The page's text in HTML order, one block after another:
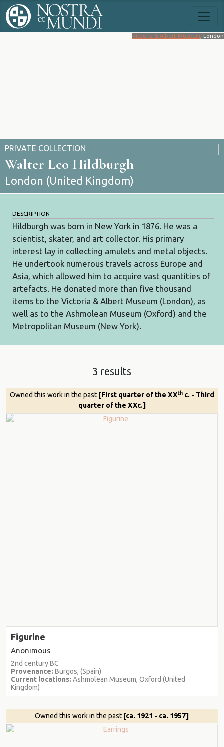
Victoria & Albert Museum , London
PRIVATE COLLECTION
Walter Leo Hildburgh
London (United Kingdom)
DESCRIPTION
Hildburgh was born in New York in 1876. He was a
scientist, skater, and art collector. His primary
interest lay in collecting amulets and metal objects.
He undertook numerous travels across Europe and
Asia, which allowed him to acquire vast quantities of
artefacts. He donated more than five thousand
items to the Victoria & Albert Museum (London), as
well as to the Ashmolean Museum (Oxford) and the
Metropolitan Museum (New York).
3 results
Owned this work in the past [First quarter of the XXthc. - Third
quarter of the XXc.]
Figurine
Anonimous
2nd century BC
Provenance: Burgos, (Spain)
Current locations: Ashmolean Museum, Oxford (United
Kingdom)
Owned this work in the past [ca. 1921 - ca. 1957]